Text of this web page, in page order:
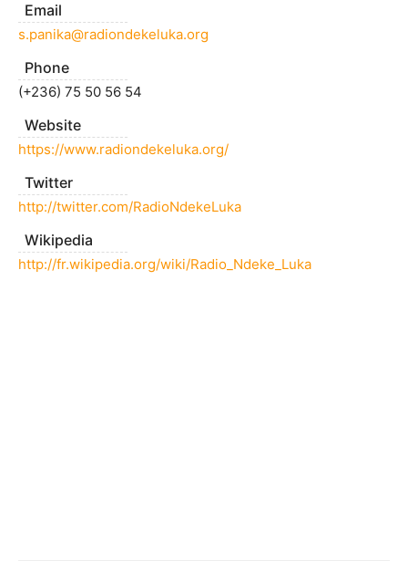
Email
s.panika@radiondekeluka.org
Phone
(+236) 75 50 56 54
Website
https://www.radiondekeluka.org/
Twitter
http://twitter.com/RadioNdekeLuka
Wikipedia
http://fr.wikipedia.org/wiki/Radio_Ndeke_Luka